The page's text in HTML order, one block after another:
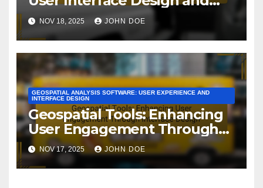
Efficiency
NOV 18, 2025 JOHN DOE
GEOSPATIAL ANALYSIS SOFTWARE: USER EXPERIENCE AND
INTERFACE DESIGN
Geospatial Tools: Enhancing
User Engagement Through
Interface Design
NOV 17, 2025 JOHN DOE